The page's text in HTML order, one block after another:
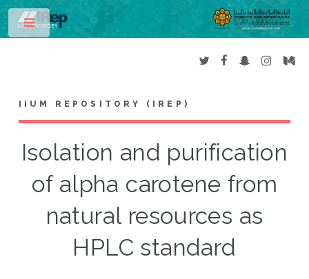
IIUM REPOSITORY (IREP)
Isolation and purification
of alpha carotene from
natural resources as
HPLC standard
Toggle